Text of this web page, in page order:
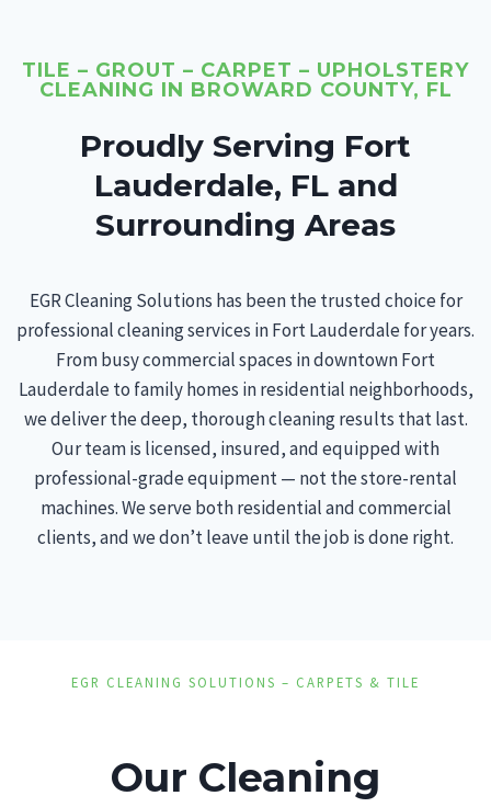
TILE – GROUT – CARPET – UPHOLSTERY
CLEANING IN BROWARD COUNTY, FL
Proudly Serving Fort
Lauderdale, FL and
Surrounding Areas
EGR Cleaning Solutions has been the trusted choice for
professional cleaning services in Fort Lauderdale for years.
From busy commercial spaces in downtown Fort
Lauderdale to family homes in residential neighborhoods,
we deliver the deep, thorough cleaning results that last.
Our team is licensed, insured, and equipped with
professional-grade equipment — not the store-rental
machines. We serve both residential and commercial
clients, and we don’t leave until the job is done right.
EGR CLEANING SOLUTIONS – CARPETS & TILE
Our Cleaning